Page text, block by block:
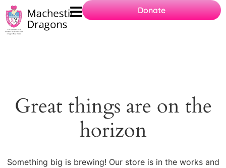
Donate
Great things are on the
horizon
Something big is brewing! Our store is in the works and